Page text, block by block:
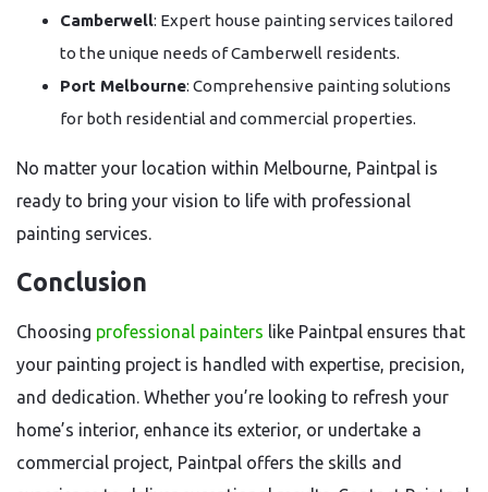
Camberwell: Expert house painting services tailored
to the unique needs of Camberwell residents.
Port Melbourne: Comprehensive painting solutions
for both residential and commercial properties.
No matter your location within Melbourne, Paintpal is
ready to bring your vision to life with professional
painting services.
Conclusion
Choosing professional painters like Paintpal ensures that
your painting project is handled with expertise, precision,
and dedication. Whether you’re looking to refresh your
home’s interior, enhance its exterior, or undertake a
commercial project, Paintpal offers the skills and